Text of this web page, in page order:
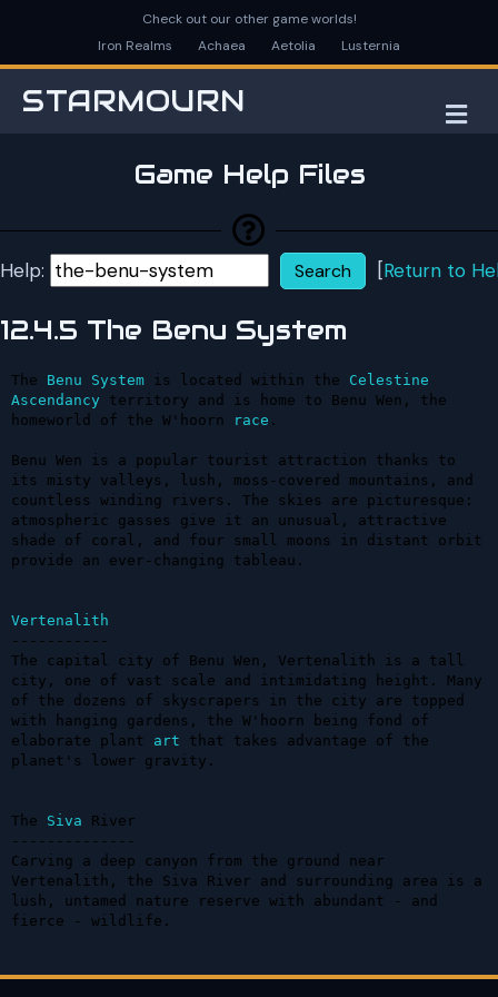
Check out our other game worlds!
Iron Realms
Achaea Aetolia Lusternia
STARMOURN
Game Help Files
Help: [Return to
12.4.5 The Benu System
The Benu System is located within the Celestine
Ascendancy territory and is home to Benu Wen, the
homeworld of the W'hoorn
race .
Benu Wen is a popular tourist attraction thanks to
its misty valleys, lush, moss-covered mountains, and
countless winding rivers. The skies are picturesque:
atmospheric gasses give it an unusual, attractive
shade of coral, and four small moons in distant orbit
provide an ever-changing tableau.
Vertenalith
-----------
The capital city of Benu Wen, Vertenalith is a tall
city, one of vast scale and intimidating height. Many
of the dozens of skyscrapers in the city are topped
with hanging gardens, the W'hoorn being fond of
elaborate plant art that takes advantage of the
planet's lower gravity.
The Siva River
--------------
Carving a deep canyon from the ground near
Vertenalith, the Siva River and surrounding area is a
lush, untamed nature reserve with abundant - and
fierce - wildlife.